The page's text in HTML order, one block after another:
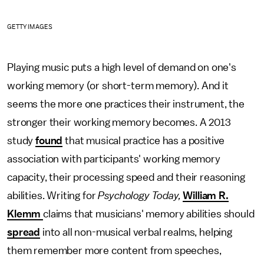
GETTY IMAGES
Playing music puts a high level of demand on one's
working memory (or short-term memory). And it
seems the more one practices their instrument, the
stronger their working memory becomes. A 2013
studyfound that musical practice has a positive
association with participants' working memory
capacity, their processing speed and their reasoning
abilities. Writing forPsychology Today, William R.
Klemmclaims that musicians' memory abilities should
spread into all non-musical verbal realms, helping
them remember more content from speeches,